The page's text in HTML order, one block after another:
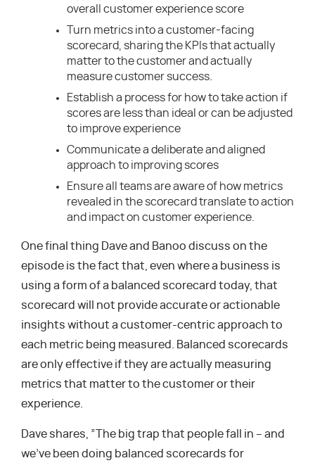
overall customer experience score
Turn metrics into a customer-facing
scorecard, sharing the KPIs that actually
matter to the customer and actually
measure customer success.
Establish a process for how to take action if
scores are less than ideal or can be adjusted
to improve experience
Communicate a deliberate and aligned
approach to improving scores
Ensure all teams are aware of how metrics
revealed in the scorecard translate to action
and impact on customer experience.
One final thing Dave and Banoo discuss on the
episode is the fact that, even where a business is
using a form of a balanced scorecard today, that
scorecard will not provide accurate or actionable
insights without a customer-centric approach to
each metric being measured. Balanced scorecards
are only effective if they are actually measuring
metrics that matter to the customer or their
experience.
Dave shares, ”The big trap that people fall in – and
we’ve been doing balanced scorecards for